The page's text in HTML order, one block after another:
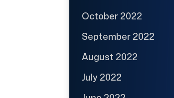
October 2022
September 2022
August 2022
July 2022